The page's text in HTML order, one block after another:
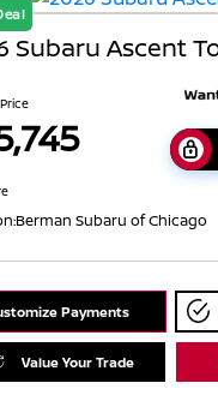
Subaru Ascent
Berman Subaru of Chicago
Payments
Value Your Trade